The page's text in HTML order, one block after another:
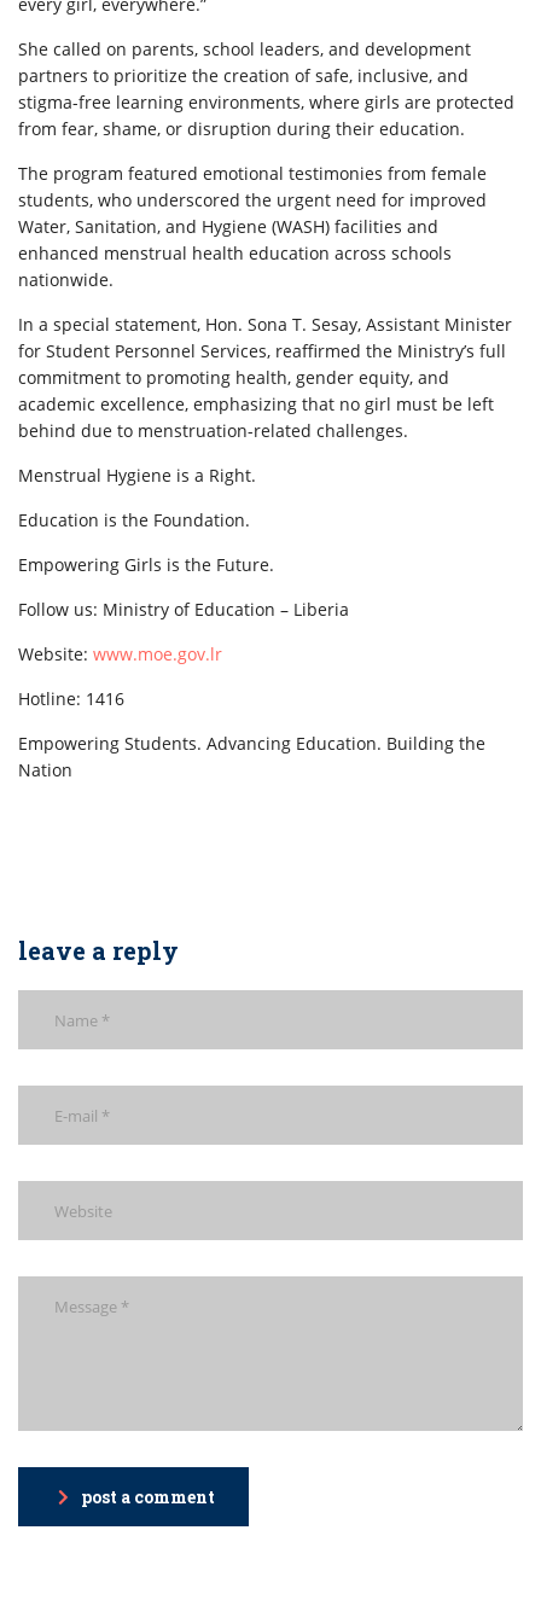
She called on parents, school leaders, and development
partners to prioritize the creation of safe, inclusive, and
stigma-free learning environments, where girls are protected
from fear, shame, or disruption during their education.
The program featured emotional testimonies from female
students, who underscored the urgent need for improved
Water, Sanitation, and Hygiene (WASH) facilities and
enhanced menstrual health education across schools
nationwide.
In a special statement, Hon. Sona T. Sesay, Assistant Minister
for Student Personnel Services, reaffirmed the Ministry’s full
commitment to promoting health, gender equity, and
academic excellence, emphasizing that no girl must be left
behind due to menstruation-related challenges.
Menstrual Hygiene is a Right.
Education is the Foundation.
Empowering Girls is the Future.
Follow us: Ministry of Education – Liberia
Website: www.moe.gov.lr
Hotline: 1416
Empowering Students. Advancing Education. Building the
Nation
leave a reply
post a comment